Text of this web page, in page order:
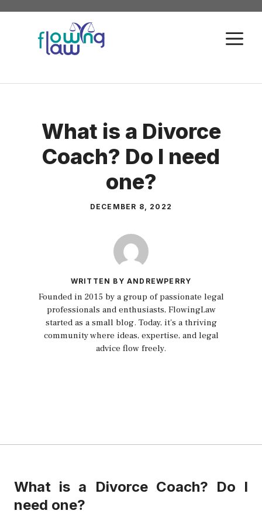
Skip
content
What is a Divorce
Coach? Do I need
one?
DECEMBER 8, 2022
WRITTEN BY ANDREWPERRY
Founded in 2015 by a group of passionate legal
professionals and enthusiasts, FlowingLaw
started as a small blog. Today, it's a thriving
community where ideas, expertise, and legal
advice flow freely.
What is a Divorce Coach? Do I
need one?